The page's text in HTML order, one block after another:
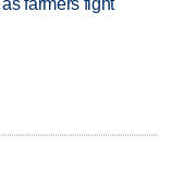
farmers fight